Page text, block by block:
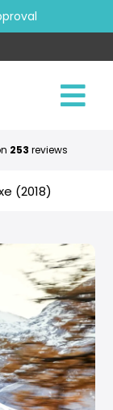
253 reviews
(2018)